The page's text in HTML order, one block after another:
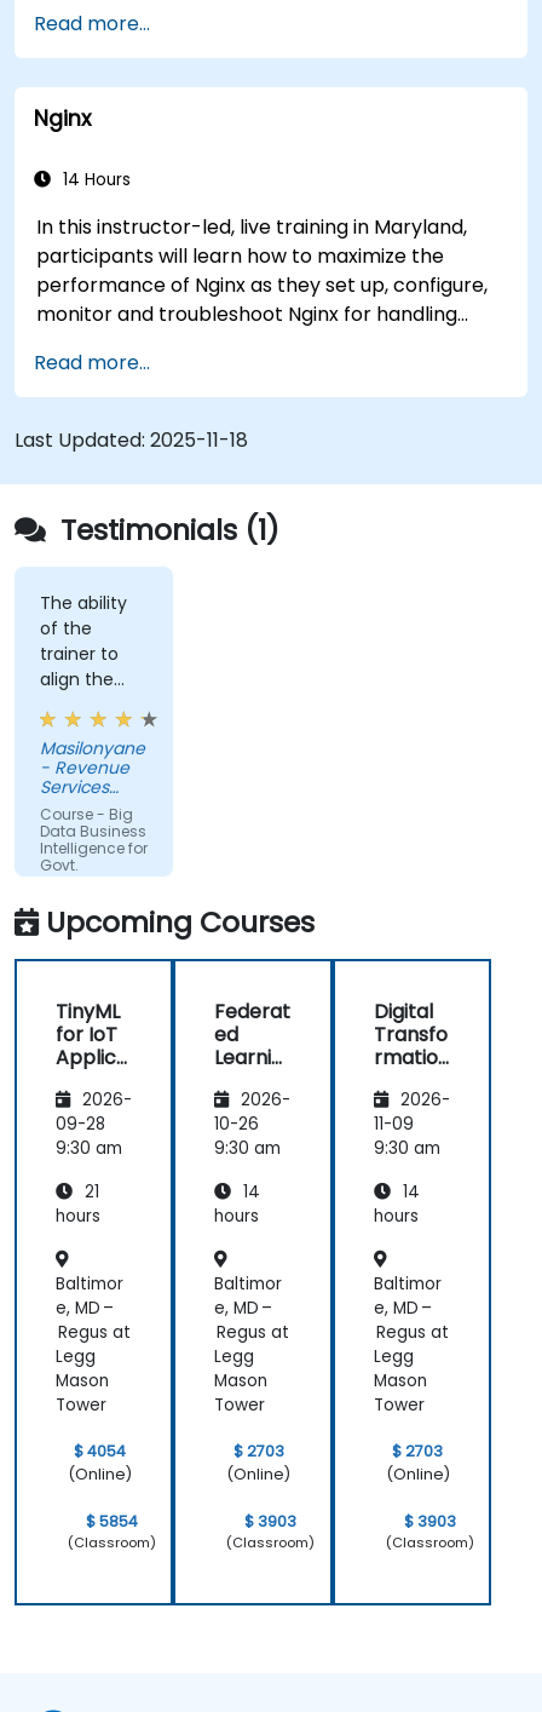
analytics system available to other agencies.
The system has helped medical researchers find
a link that can alert doctors to aortic aneurysms
before they strike. It’s also used for more
to connect job candidates with hiring managers.
Read more...
Nginx
14 Hours
In this instructor-led, live training in Maryland,
participants will learn how to maximize the
performance of Nginx as they set up, configure,
monitor and troubleshoot Nginx for handling
covered include how to configure the most
important parameters in Nginx, the OS and a
virtual machine to gain maximum value out of
Nginx.
Read more...
Last Updated: 2025-11-18
Testimonials (1)
The ability
of the
trainer to
align the
course with
the
requirements
of the
organization
other than
just
providing
the course
for the sake
of delivering
Masilonyane
- Revenue
Services
Lesotho
Course - Big
Data Business
Intelligence for
Govt.
Agencies
Upcoming Courses
TinyML
for IoT
Applica
2026-
09-28
9:30 am
21
hours
Baltimor
e, MD –
Regus at
Legg
Mason
Tower
$ 4054
(Online)
$ 5854
(Classroom)
Federat
ed
Learnin
and
Edge
Compu
2026-
10-26
9:30 am
14
hours
Baltimor
e, MD –
Regus at
Legg
Mason
Tower
$ 2703
(Online)
$ 3903
(Classroom)
Digital
Transfo
rmation
and
Edge
Compu
2026-
11-09
9:30 am
14
hours
Baltimor
e, MD –
Regus at
Legg
Mason
Tower
$ 2703
(Online)
$ 3903
(Classroom)